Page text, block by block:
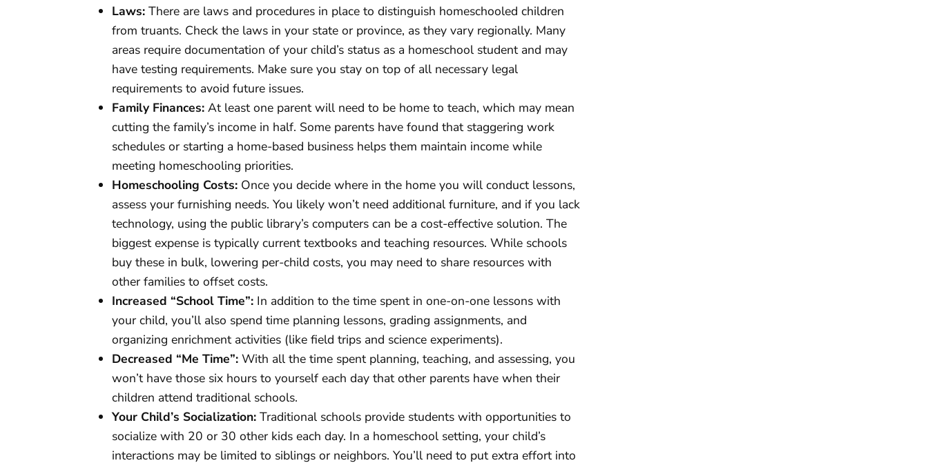
Laws: There are laws and procedures in place to distinguish homeschooled children
from truants. Check the laws in your state or province, as they vary regionally. Many
areas require documentation of your child’s status as a homeschool student and may
have testing requirements. Make sure you stay on top of all necessary legal
requirements to avoid future issues.
Family Finances: At least one parent will need to be home to teach, which may mean
cutting the family’s income in half. Some parents have found that staggering work
schedules or starting a home-based business helps them maintain income while
meeting homeschooling priorities.
Homeschooling Costs: Once you decide where in the home you will conduct lessons,
assess your furnishing needs. You likely won’t need additional furniture, and if you lack
technology, using the public library’s computers can be a cost-effective solution. The
biggest expense is typically current textbooks and teaching resources. While schools
buy these in bulk, lowering per-child costs, you may need to share resources with
other families to offset costs.
Increased “School Time”: In addition to the time spent in one-on-one lessons with
your child, you’ll also spend time planning lessons, grading assignments, and
organizing enrichment activities (like field trips and science experiments).
Decreased “Me Time”: With all the time spent planning, teaching, and assessing, you
won’t have those six hours to yourself each day that other parents have when their
children attend traditional schools.
Your Child’s Socialization: Traditional schools provide students with opportunities to
socialize with 20 or 30 other kids each day. In a homeschool setting, your child’s
interactions may be limited to siblings or neighbors. You’ll need to put extra effort into